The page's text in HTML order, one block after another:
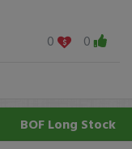
0
0
BOF Long Stock